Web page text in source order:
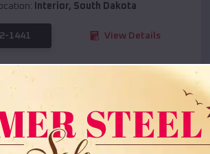
Interior, South Dakota
1441 View Details